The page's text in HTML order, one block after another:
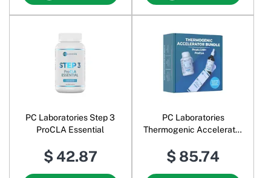
PC Laboratories Step 3
ProCLA Essential
$ 42.87
PC Laboratories
Thermogenic Accelerator
ProCLA Pack
$ 85.74